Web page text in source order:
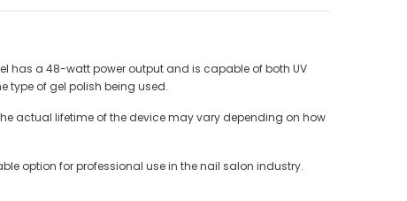
has a 48-watt power output and is capable of both UV
type of gel polish being used.
actual lifetime of the device may vary depending on how
option for professional use in the nail salon industry.